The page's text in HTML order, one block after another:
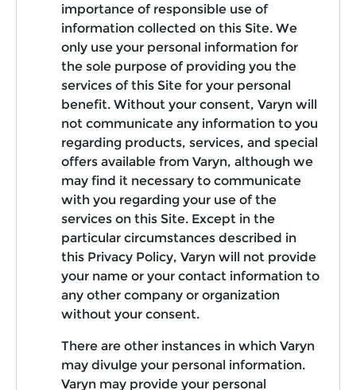
importance of responsible use of
information collected on this Site. We
only use your personal information for
the sole purpose of providing you the
services of this Site for your personal
benefit. Without your consent, Varyn will
not communicate any information to you
regarding products, services, and special
offers available from Varyn, although we
may find it necessary to communicate
with you regarding your use of the
services on this Site. Except in the
particular circumstances described in
this Privacy Policy, Varyn will not provide
your name or your contact information to
any other company or organization
without your consent.
There are other instances in which Varyn
may divulge your personal information.
Varyn may provide your personal